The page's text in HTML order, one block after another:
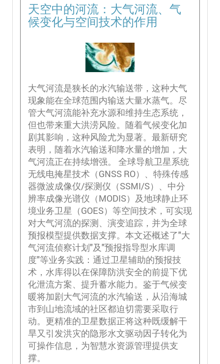
天空中的河流：大气河流、气
候变化与空间技术的作用
大气河流是狭长的水汽输送带，这种大气
现象能在全球范围内输送大量水蒸气。尽
管大气河流能补充水源和维持生态系统，
但也带来重大洪涝风险。随着气候变化加
剧其影响，这种风险尤为显著。最新研究
表明，随着水汽输送和降水量的增加，大
气河流正在持续增强。 全球导航卫星系统
无线电掩星技术（GNSS RO）、特殊传感
器微波成像仪/探测仪（SSMI/S）、中分
辨率成像光谱仪（MODIS）及地球静止环
境业务卫星（GOES）等空间技术，可实现
对大气河流的探测、演变追踪，并为全球
预报模型提供数据支撑。本文还概述了"大
气河流侦察计划"及"预报指导型水库调
度"等业务实践：通过卫星辅助的预报技
术，水库得以在保障防洪安全的前提下优
化泄流方案、提升蓄水能力。鉴于气候变
暖将加剧大气河流的水汽输送，从沿海城
市到山地流域的社区都迫切需要采取行
动。更精准的卫星数据正将这种既缓解干
旱又引发洪灾的隐形水文驱动因子转化为
可操作信息，为智慧水资源管理提供支
撑。